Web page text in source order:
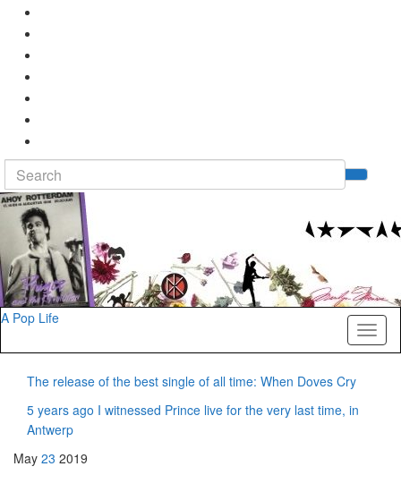
Search
for:
A Pop Life
The release of the best single of all time: When Doves Cry
5 years ago I witnessed Prince live for the very last time, in
Antwerp
May 23 2019